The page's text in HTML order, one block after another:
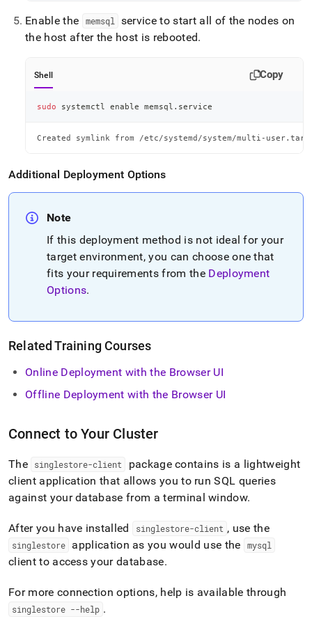
Enable the memsql
service to start all of the nodes on
the host after the host is rebooted.
Shell Copy
sudo systemctl enable memsql.service
Created symlink from /etc/systemd/system/multi-
Additional Deployment Options
Note
If this deployment method is not ideal for your
target environment, you can choose one that
fits your requirements from the Deployment
Options.
Related Training Courses
Online Deployment with the Browser UI
Offline Deployment with the Browser UI
Connect to Your Cluster
The singlestore-client
package contains is a lightweight
client application that allows you to run SQL queries
against your database from a terminal window.
After you have installed singlestore-client , use the
singlestore application as you would use the mysql
client to access your database.
For more connection options, help is available through
singlestore --help .